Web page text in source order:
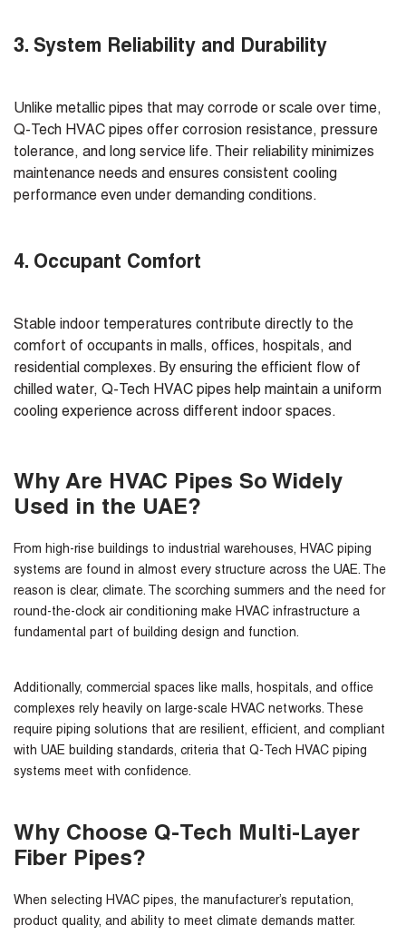
3. System Reliability and Durability
Unlike metallic pipes that may corrode or scale over time,
Q-Tech HVAC pipes offer corrosion resistance, pressure
tolerance, and long service life. Their reliability minimizes
maintenance needs and ensures consistent cooling
performance even under demanding conditions.
4. Occupant Comfort
Stable indoor temperatures contribute directly to the
comfort of occupants in malls, offices, hospitals, and
residential complexes. By ensuring the efficient flow of
chilled water, Q-Tech HVAC pipes help maintain a uniform
cooling experience across different indoor spaces.
Why Are HVAC Pipes So Widely
Used in the UAE?
From high-rise buildings to industrial warehouses, HVAC piping
systems are found in almost every structure across the UAE. The
reason is clear, climate. The scorching summers and the need for
round-the-clock air conditioning make HVAC infrastructure a
fundamental part of building design and function.
Additionally, commercial spaces like malls, hospitals, and office
complexes rely heavily on large-scale HVAC networks. These
require piping solutions that are resilient, efficient, and compliant
with UAE building standards, criteria that Q-Tech HVAC piping
systems meet with confidence.
Why Choose Q-Tech Multi-Layer
Fiber Pipes?
When selecting HVAC pipes, the manufacturer’s reputation,
product quality, and ability to meet climate demands matter.